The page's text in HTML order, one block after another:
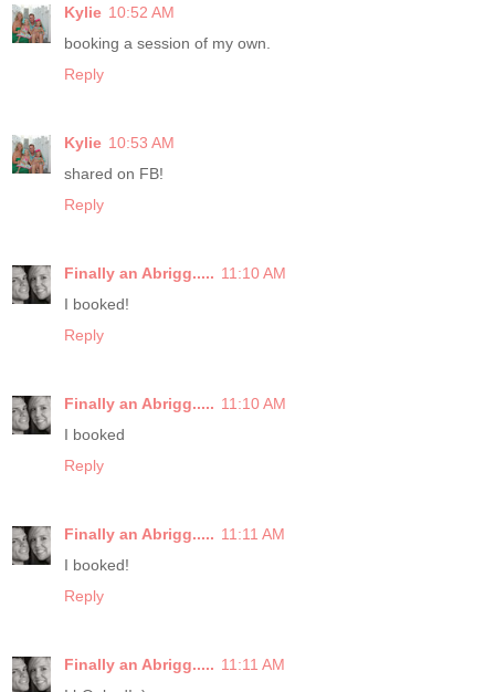
Kylie 10:52 AM
booking a session of my own.
Reply
Kylie 10:53 AM
shared on FB!
Reply
Finally an Abrigg..... 11:10 AM
I booked!
Reply
Finally an Abrigg..... 11:10 AM
I booked
Reply
Finally an Abrigg..... 11:11 AM
I booked!
Reply
Finally an Abrigg..... 11:11 AM